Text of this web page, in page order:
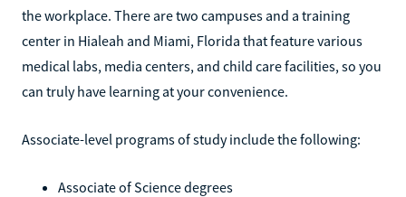
the workplace. There are two campuses and a training
center in Hialeah and Miami, Florida that feature various
medical labs, media centers, and child care facilities, so you
can truly have learning at your convenience.
Associate-level programs of study include the following:
Associate of Science degrees